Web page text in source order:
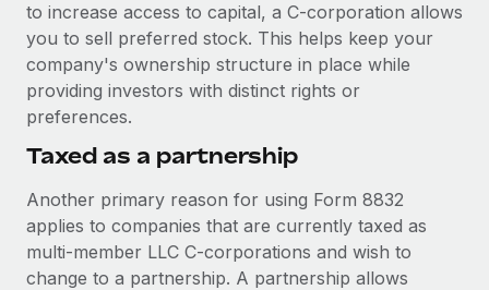
to increase access to capital, a C-corporation allows
you to sell preferred stock. This helps keep your
company's ownership structure in place while
providing investors with distinct rights or
preferences.
Taxed as a partnership
Another primary reason for using Form 8832
applies to companies that are currently taxed as
multi-member LLC C-corporations and wish to
change to a partnership. A partnership allows